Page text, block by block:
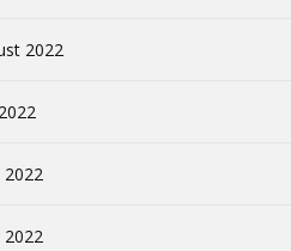
2022
2022
2022